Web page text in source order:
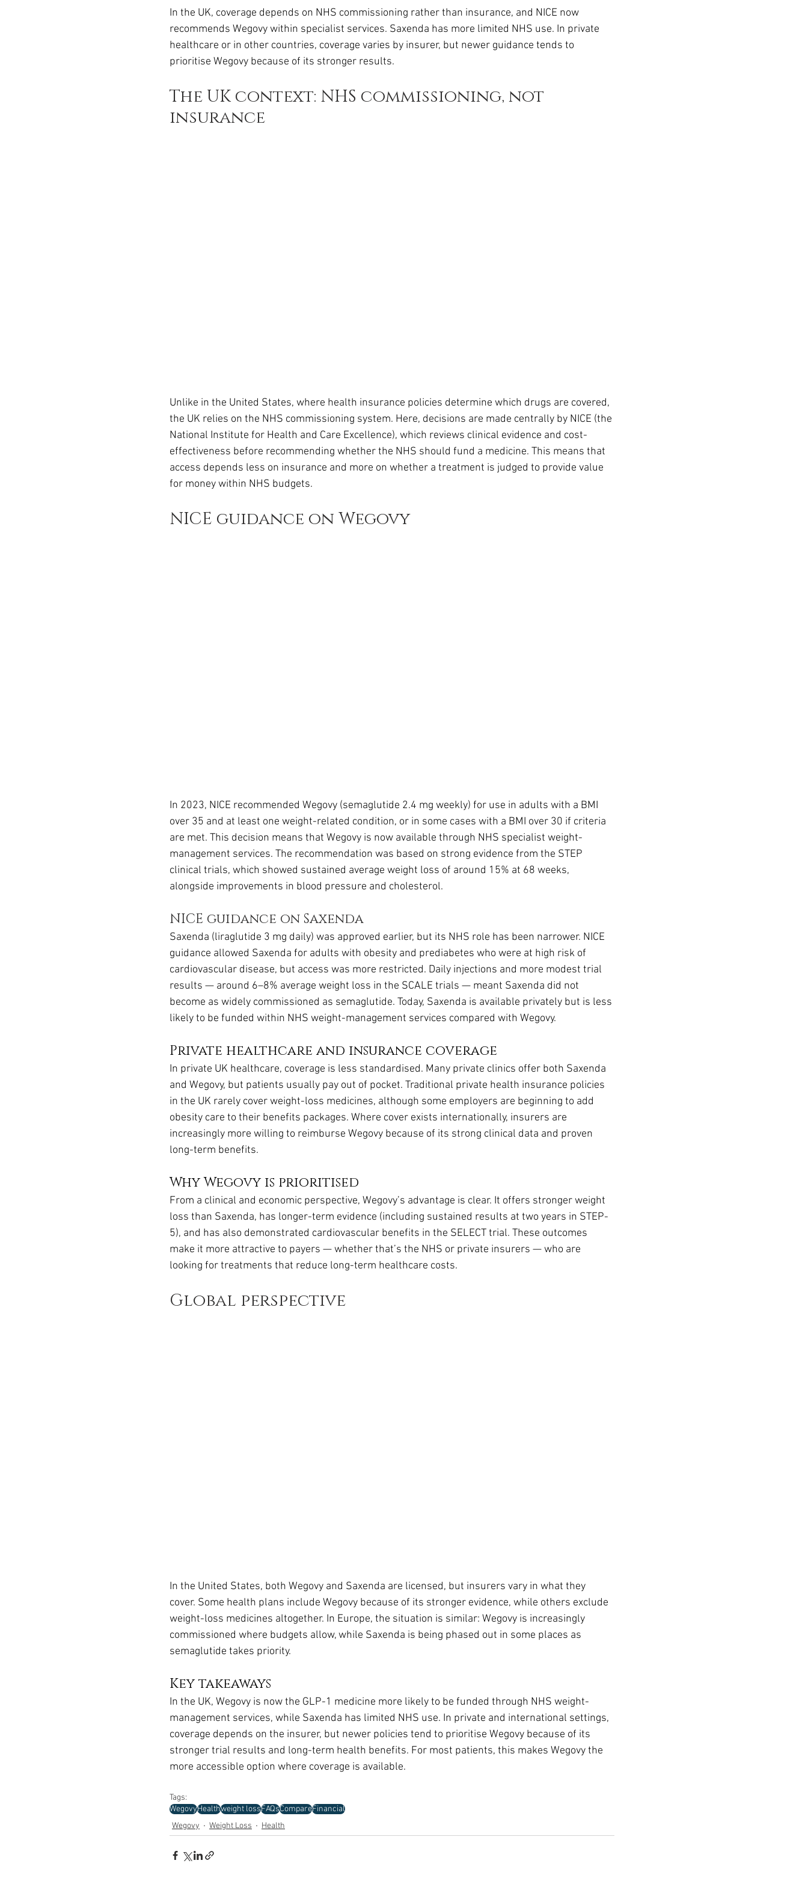
In the UK, coverage depends on NHS commissioning rather than insurance, and NICE now
recommends Wegovy within specialist services. Saxenda has more limited NHS use. In private
healthcare or in other countries, coverage varies by insurer, but newer guidance tends to
prioritise Wegovy because of its stronger results.
The UK context: NHS commissioning, not
insurance
Unlike in the United States, where health insurance policies determine which drugs are covered,
the UK relies on the NHS commissioning system. Here, decisions are made centrally by NICE (the
National Institute for Health and Care Excellence), which reviews clinical evidence and cost-
effectiveness before recommending whether the NHS should fund a medicine. This means that
access depends less on insurance and more on whether a treatment is judged to provide value
for money within NHS budgets.
NICE guidance on Wegovy
In 2023, NICE recommended Wegovy (semaglutide 2.4 mg weekly) for use in adults with a BMI
over 35 and at least one weight-related condition, or in some cases with a BMI over 30 if criteria
are met. This decision means that Wegovy is now available through NHS specialist weight-
management services. The recommendation was based on strong evidence from the STEP
clinical trials, which showed sustained average weight loss of around 15% at 68 weeks,
alongside improvements in blood pressure and cholesterol.
NICE guidance on Saxenda
Saxenda (liraglutide 3 mg daily) was approved earlier, but its NHS role has been narrower. NICE
guidance allowed Saxenda for adults with obesity and prediabetes who were at high risk of
cardiovascular disease, but access was more restricted. Daily injections and more modest trial
results — around 6–8% average weight loss in the SCALE trials — meant Saxenda did not
become as widely commissioned as semaglutide. Today, Saxenda is available privately but is less
likely to be funded within NHS weight-management services compared with Wegovy.
Private healthcare and insurance coverage
In private UK healthcare, coverage is less standardised. Many private clinics offer both Saxenda
and Wegovy, but patients usually pay out of pocket. Traditional private health insurance policies
in the UK rarely cover weight-loss medicines, although some employers are beginning to add
obesity care to their benefits packages. Where cover exists internationally, insurers are
increasingly more willing to reimburse Wegovy because of its strong clinical data and proven
long-term benefits.
Why Wegovy is prioritised
From a clinical and economic perspective, Wegovy’s advantage is clear. It offers stronger weight
loss than Saxenda, has longer-term evidence (including sustained results at two years in STEP-
5), and has also demonstrated cardiovascular benefits in the SELECT trial. These outcomes
make it more attractive to payers — whether that’s the NHS or private insurers — who are
looking for treatments that reduce long-term healthcare costs.
Global perspective
In the United States, both Wegovy and Saxenda are licensed, but insurers vary in what they
cover. Some health plans include Wegovy because of its stronger evidence, while others exclude
weight-loss medicines altogether. In Europe, the situation is similar: Wegovy is increasingly
commissioned where budgets allow, while Saxenda is being phased out in some places as
semaglutide takes priority.
Key takeaways
In the UK, Wegovy is now the GLP-1 medicine more likely to be funded through NHS weight-
management services, while Saxenda has limited NHS use. In private and international settings,
coverage depends on the insurer, but newer policies tend to prioritise Wegovy because of its
stronger trial results and long-term health benefits. For most patients, this makes Wegovy the
more accessible option where coverage is available.
Tags:
WegovyHealthweight lossFAQsCompareFinancial
Wegovy
Weight Loss Health